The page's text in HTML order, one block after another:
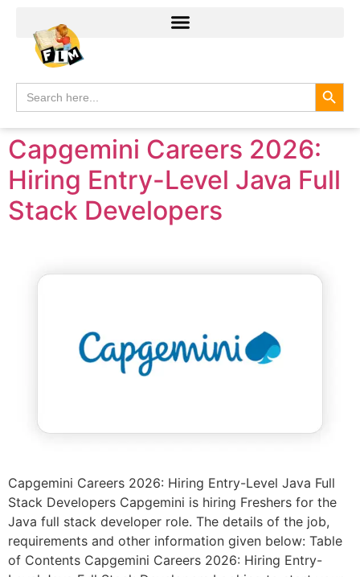
Search
for:
Capgemini Careers 2026:
Hiring Entry-Level Java Full
Stack Developers
Capgemini Careers 2026: Hiring Entry-Level Java Full
Stack Developers Capgemini is hiring Freshers for the
Java full stack developer role. The details of the job,
requirements and other information given below: Table
of Contents Capgemini Careers 2026: Hiring Entry-